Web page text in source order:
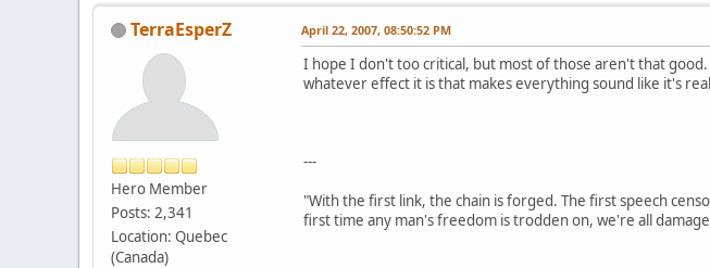
TerraEsperZ
Hero Member
Posts: 2,341
Location: Quebec
(Canada)
April 22, 2007, 08:50:52 PM
I hope I don't too critical, but most of those aren't that
whatever effect it is that makes everything sound like it's
---
"With the first link, the chain is forged. The first speech
first time any man's freedom is trodden on, we're all